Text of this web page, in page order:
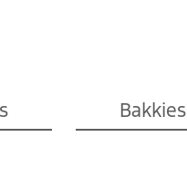
Bakkies